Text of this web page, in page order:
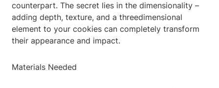
counterpart. The secret lies in the dimensionality –
adding depth, texture, and a threedimensional
element to your cookies can completely transform
their appearance and impact.
Materials Needed